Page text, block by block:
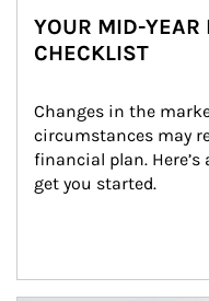
YOUR MID-YEAR
CHECKLIST
Changes in the
circumstances may
financial plan.
get you started.